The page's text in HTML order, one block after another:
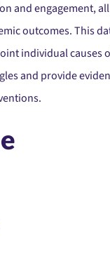
and engagement,
outcomes. This
individual causes
and provide